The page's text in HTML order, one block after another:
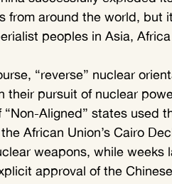
from around the world, but
peoples in Asia,
“reverse” nuclear
their pursuit of nuclear
“Non-Aligned” states used
the African Union’s Cairo
weapons, while
approval of the